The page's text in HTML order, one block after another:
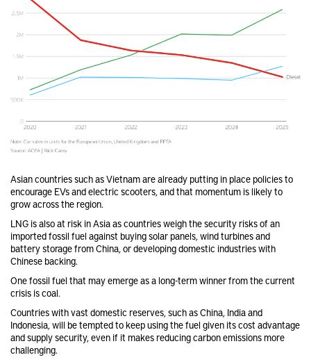
Asian countries such as Vietnam are already putting in place policies to
encourage EVs and electric scooters, and that momentum is likely to
grow across the region.
LNG is also at risk in Asia as countries weigh the security risks of an
imported fossil fuel against buying solar panels, wind turbines and
battery storage from China, or developing domestic industries with
Chinese backing.
One fossil fuel that may emerge as a long-term winner from the current
crisis is coal.
Countries with vast domestic reserves, such as China, India and
Indonesia, will be tempted to keep using the fuel given its cost advantage
and supply security, even if it makes reducing carbon emissions more
challenging.